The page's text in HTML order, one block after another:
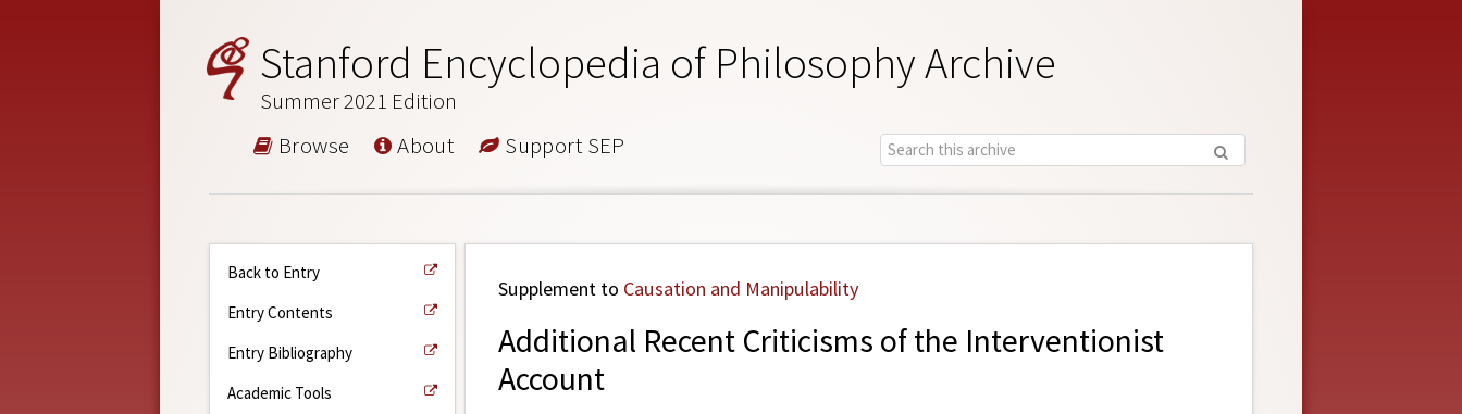
Stanford Encyclopedia of Philosophy Archive
Summer 2021 Edition
Browse About Support SEP
Back to Entry
Entry Contents
Entry Bibliography
Academic Tools
Supplement to Causation and Manipulability
Additional Recent Criticisms of the Interventionist
Account